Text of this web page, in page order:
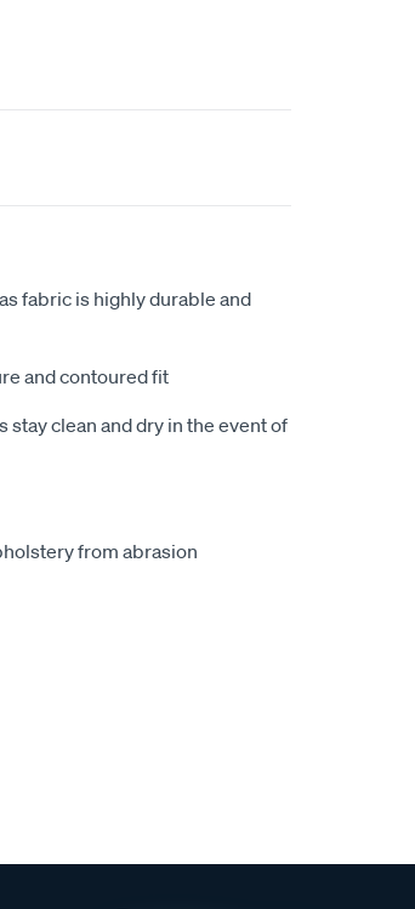
fabric is highly durable and
and contoured fit
clean and dry in the event of
from abrasion